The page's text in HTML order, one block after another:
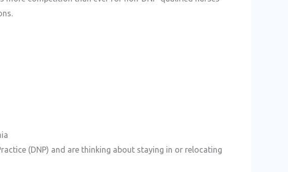
(DNP) and are thinking about staying in or relocating